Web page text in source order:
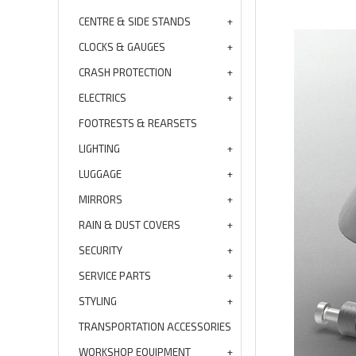
CENTRE & SIDE STANDS
CLOCKS & GAUGES
CRASH PROTECTION
ELECTRICS
FOOTRESTS & REARSETS
LIGHTING
LUGGAGE
MIRRORS
RAIN & DUST COVERS
SECURITY
SERVICE PARTS
STYLING
TRANSPORTATION ACCESSORIES
WORKSHOP EQUIPMENT